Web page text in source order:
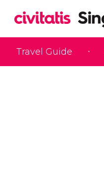
Travel Guide